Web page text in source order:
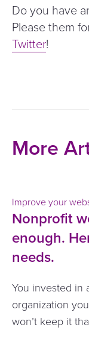
Do you have
Please them
Twitter!
More
Improve your
Nonprofit
enough.
needs.
You invested in
organization
won’t keep it